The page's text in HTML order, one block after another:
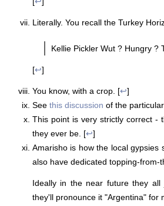
Literally. You recall the Turkey
Kellie Pickler Wut ? Hungry ?
[↩]
You know, with a crop. [↩]
See this discussion of the
This point is very strictly correct -
they ever be. [↩]
Amarisho is how the local gypsies
also have dedicated topping-from-
Ideally in the near future they
they'll pronounce it "Argentina" for